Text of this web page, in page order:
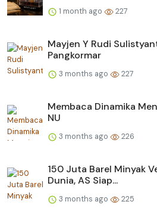
1 month ago 227
Mayjen Y Rudi
Pangkormar
3 months ago 227
Membaca Dinamika
NU
3 months ago 226
150 Juta Barel Minyak
Dunia, AS Siap...
3 months ago 225